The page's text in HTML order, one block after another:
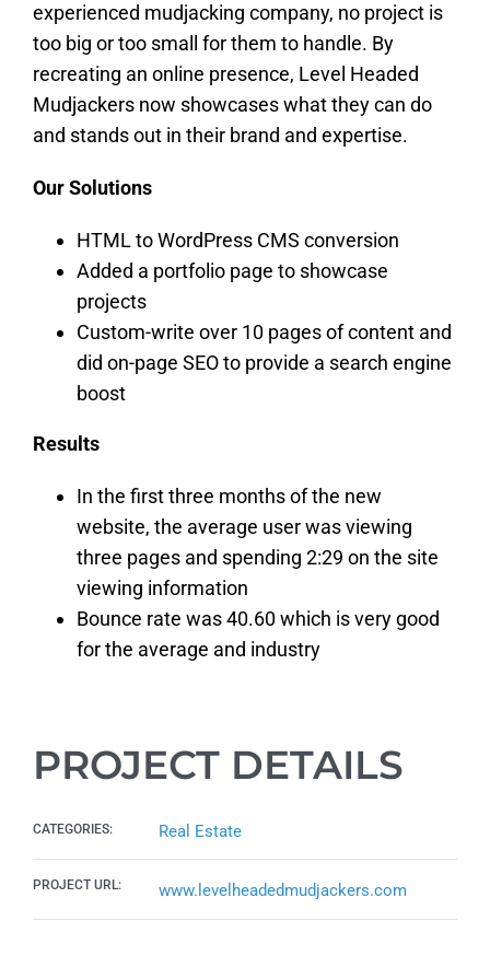
experienced mudjacking company, no project is
too big or too small for them to handle. By
recreating an online presence, Level Headed
Mudjackers now showcases what they can do
and stands out in their brand and expertise.
Our Solutions
HTML to WordPress CMS conversion
Added a portfolio page to showcase
projects
Custom-write over 10 pages of content and
did on-page SEO to provide a search engine
boost
Results
In the first three months of the new
website, the average user was viewing
three pages and spending 2:29 on the site
viewing information
Bounce rate was 40.60 which is very good
for the average and industry
PROJECT DETAILS
CATEGORIES: Real Estate
PROJECT URL: www.levelheadedmudjackers.com